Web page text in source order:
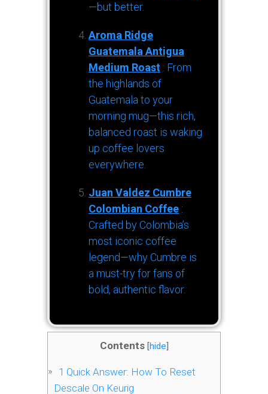
—but better.
Aroma Ridge
Guatemala Antigua
Medium Roast : From
the highlands of
Guatemala to your
morning mug—this rich,
balanced roast is waking
up coffee lovers
everywhere.
Juan Valdez Cumbre
Colombian Coffee :
Crafted by Colombia’s
most iconic coffee
legend—why Cumbre is
a must-try for fans of
bold, authentic flavor.
Contents [hide]
1 Quick Answer: How To Reset
Descale On Keurig